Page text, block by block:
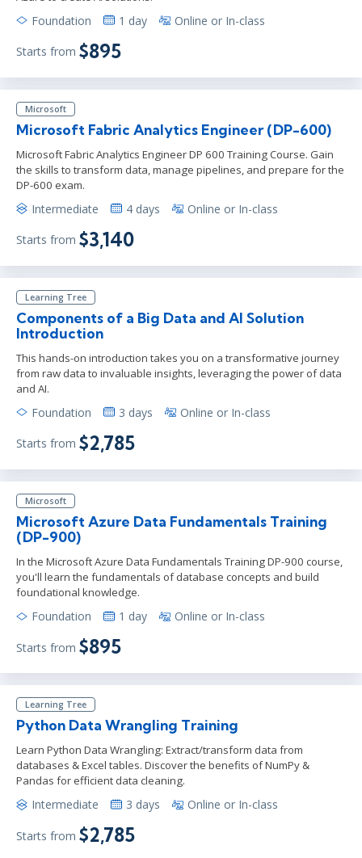
Foundation 1 day Online or In-class
Starts from $895
Microsoft
Microsoft Fabric Analytics Engineer (DP-600)
Microsoft Fabric Analytics Engineer DP 600 Training Course. Gain
the skills to transform data, manage pipelines, and prepare for the
DP-600 exam.
Intermediate 4 days Online or In-class
Starts from $3,140
Learning Tree
Components of a Big Data and AI Solution
Introduction
This hands-on introduction takes you on a transformative journey
from raw data to invaluable insights, leveraging the power of data
and AI.
Foundation 3 days Online or In-class
Starts from $2,785
Microsoft
Microsoft Azure Data Fundamentals Training
(DP-900)
In the Microsoft Azure Data Fundamentals Training DP-900 course,
you'll learn the fundamentals of database concepts and build
foundational knowledge.
Foundation 1 day Online or In-class
Starts from $895
Learning Tree
Python Data Wrangling Training
Learn Python Data Wrangling: Extract/transform data from
databases & Excel tables. Discover the benefits of NumPy &
Pandas for efficient data cleaning.
Intermediate 3 days Online or In-class
Starts from $2,785